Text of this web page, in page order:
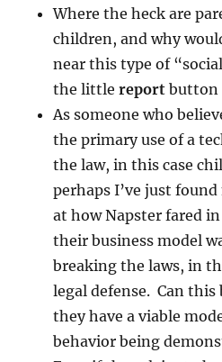
Where the heck are
children, and why
near this type of
the littlereport button
As someone who
the primary use of a
the law, in this case
perhaps I’ve just
at how Napster fared
their business model
breaking the laws, in
legal defense. Can this
they have a viable
behavior being